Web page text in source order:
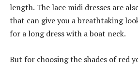
length. The lace midi dresses are
that can give you a breathtaking
for a long dress with a boat neck.
But for choosing the shades of red